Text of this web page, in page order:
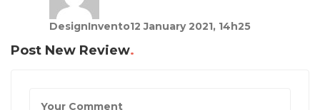
DesignInvento12 January 2021, 14h25
Post New Review